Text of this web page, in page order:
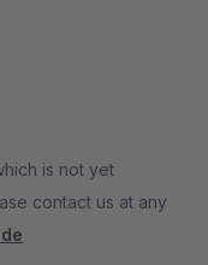
is not yet
contact us at any